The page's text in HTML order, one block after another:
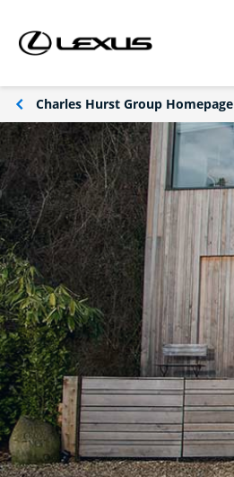
Charles Hurst Group Homepage